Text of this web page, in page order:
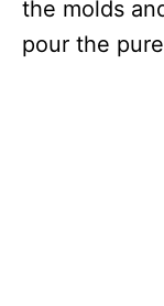
the molds
pour the